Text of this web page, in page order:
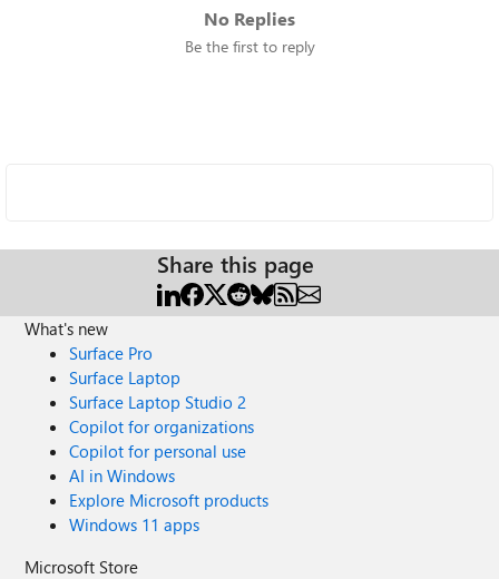
No Replies
Be the first to reply
Share this page
What's new
Surface Pro
Surface Laptop
Surface Laptop Studio 2
Copilot for organizations
Copilot for personal use
AI in Windows
Explore Microsoft products
Windows 11 apps
Microsoft Store